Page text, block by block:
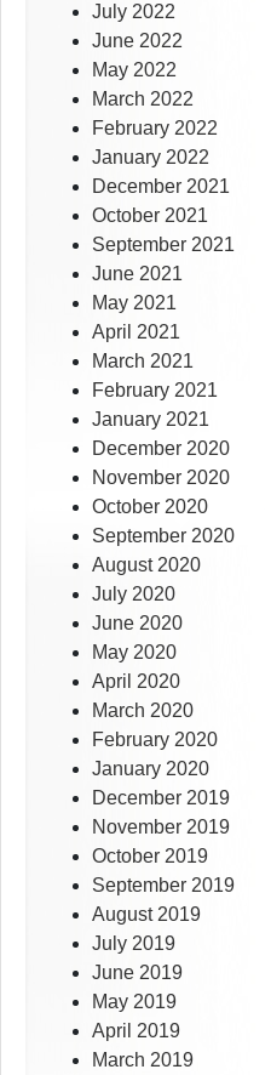
July 2022
June 2022
May 2022
March 2022
February 2022
January 2022
December 2021
October 2021
September 2021
June 2021
May 2021
April 2021
March 2021
February 2021
January 2021
December 2020
November 2020
October 2020
September 2020
August 2020
July 2020
June 2020
May 2020
April 2020
March 2020
February 2020
January 2020
December 2019
November 2019
October 2019
September 2019
August 2019
July 2019
June 2019
May 2019
April 2019
March 2019